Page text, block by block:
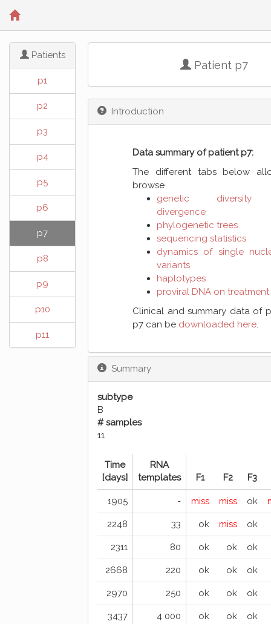
Patients
p1
p2
p3
p4
p5
p6
p7
p8
p9
p10
p11
Patient p7
Introduction
Data summary of patient p7:
The different tabs below
browse
genetic diversity
divergence
phylogenetic trees
sequencing statistics
dynamics of single
variants
haplotypes
proviral DNA on treatment
Clinical and summary data of
p7 can be downloaded here.
Summary
subtype
B
# samples
11
Time
[days]
RNA
templates
F1 F2 F3
1905 - miss miss ok
2248 33 ok miss ok
2311 80 ok ok ok
2668 220 ok ok ok
2970 250 ok ok ok
3437 4 000 ok ok ok